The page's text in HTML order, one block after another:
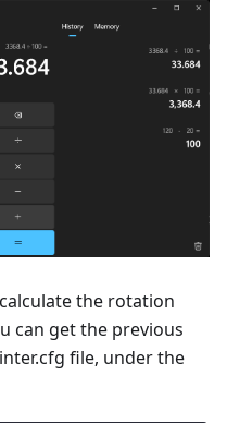
the rotation
can get the previous
file, under the